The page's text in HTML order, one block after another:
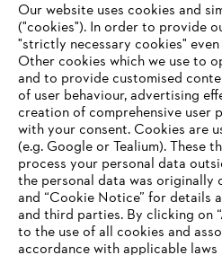
Company
STIHL FAQ
Service
YOUR BROWSER IS
Our website uses cookies and
("cookies"). In order to provide
"strictly necessary cookies"
Other cookies which we use to
and to provide customised
of user behaviour, advertising
creation of comprehensive user
with your consent. Cookies are
(e.g. Google or Tealium). These
process your personal data
the personal data was originally
and “Cookie Notice” for details
and third parties. By clicking on
to the use of all cookies and
accordance with applicable laws